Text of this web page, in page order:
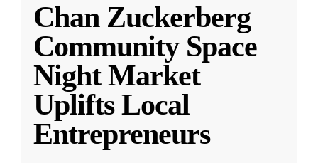
Chan Zuckerberg
Community Space
Night Market
Uplifts Local
Entrepreneurs